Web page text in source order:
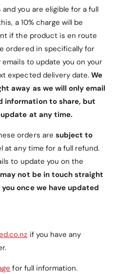
Air 5 Case (10.9"
by the tablet's
with the case.
for additional iPad Air
2022).
with our Soft Gel iPad
the ultimate choice for
you are eligible for a full
a 10% charge will be
if the product is en route
ordered in specifically for
emails to update you on your
expected delivery date.We
away as we will only email
information to share, but
at any time.
orders are subject to
at any time for a full refund.
to update you on the
not be in touch straight
once we have updated
if you have any
for full information.